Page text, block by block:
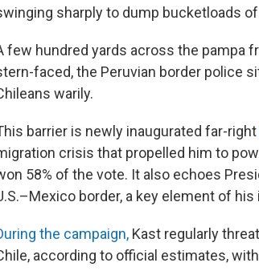
sharply to dump bucketloads
few hundred yards across the pampa
faced, the Peruvian border police
warily.
barrier is newly inaugurated far-right
crisis that propelled him to
58% of the vote. It also echoes
border, a key element of
the campaign, Kast regularly
according to official estimates,